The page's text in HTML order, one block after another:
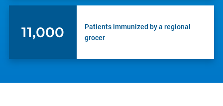
11,000
Patients immunized by a regional
grocer